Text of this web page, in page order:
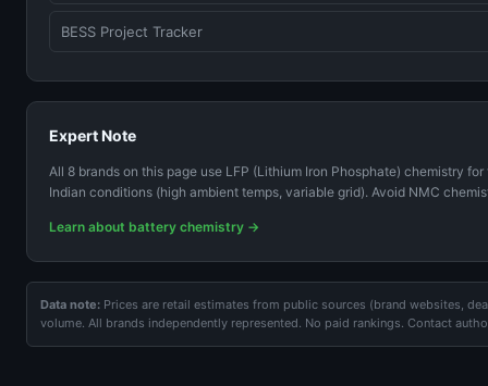
BESS Project Tracker
Expert Note
All 8 brands on this page use LFP (Lithium Iron Phosphate) chemistry
Indian conditions (high ambient temps, variable grid). Avoid NMC
Learn about battery chemistry →
Data note: Prices are retail estimates from public sources (brand websites,
volume. All brands independently represented. No paid rankings. Contact